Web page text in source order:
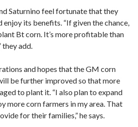
Saturnino feel fortunate that they
its benefits. “If given the chance,
Bt corn. It’s more profitable than
they add.
and hopes that the GM corn
be further improved so that more
to plant it. “I also plan to expand
more corn farmers in my area. That
for their families,” he says.